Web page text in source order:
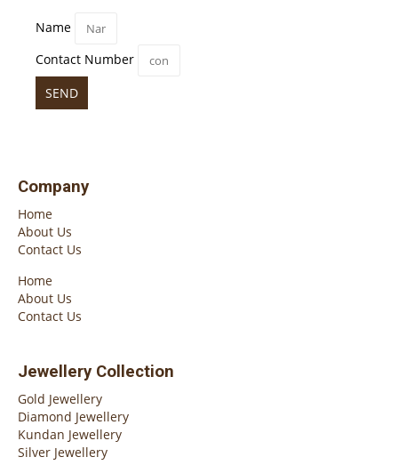
Name
Contact Number
SEND
Company
Home
About Us
Contact Us
Home
About Us
Contact Us
Jewellery Collection
Gold Jewellery
Diamond Jewellery
Kundan Jewellery
Silver Jewellery